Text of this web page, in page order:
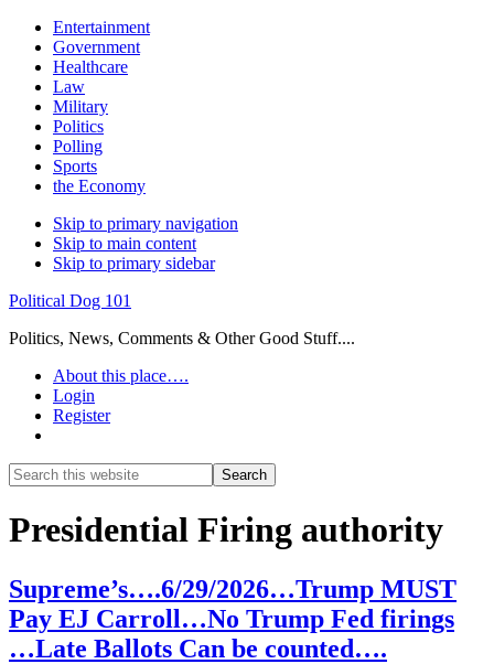
Entertainment
Government
Healthcare
Law
Military
Politics
Polling
Sports
the Economy
Skip to primary navigation
Skip to main content
Skip to primary sidebar
Political Dog 101
Politics, News, Comments & Other Good Stuff....
About this place….
Login
Register
Search
this
Search
Presidential Firing authority
Supreme’s….6/29/2026…Trump MUST
Pay EJ Carroll…No Trump Fed firings
…Late Ballots Can be counted….